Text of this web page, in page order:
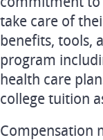
take care of
benefits, tools,
program
health care
college tuition
Compensation